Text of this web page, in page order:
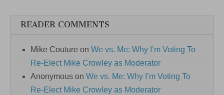
READER COMMENTS
Mike Couture on We vs. Me: Why I’m Voting To
Re-Elect Mike Crowley as Moderator
Anonymous on We vs. Me: Why I’m Voting To
Re-Elect Mike Crowley as Moderator